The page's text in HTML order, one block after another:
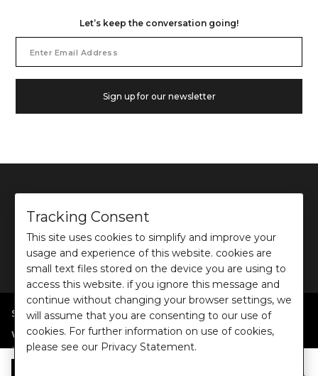
Let’s keep the conversation going!
Address
Sign up for our newsletter
©2026Ochre and Black Private Limited.
This site is protected by reCAPTCHA and the GooglePrivacy PolicyandTerms of use
apply.
SHOP BY POPULAR SEARCHES
Women:Dresses/Jumpsuits|Tops|Shirts| Co-ord Sets|Bottoms
Jackets/Blazers|Sweater/Cardigan
Tracking Consent
This site uses cookies to simplify and improve your
usage and experience of this website. cookies are
small text files stored on the device you are using to
access this website. if you ignore this message and
continue without changing your browser settings, we
will assume that you are consenting to our use of
cookies. For further information on use of cookies,
please see our Privacy Statement.